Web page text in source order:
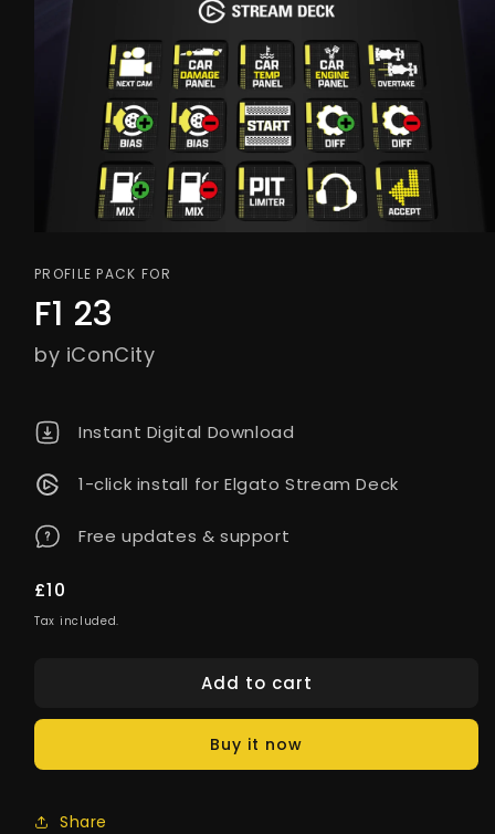
PROFILE PACK FOR
F1 23
by iConCity
Instant Digital Download
1-click install for Elgato Stream Deck
Free updates & support
Regular
price
£10
Tax included.
Add to cart
Buy it now
Share